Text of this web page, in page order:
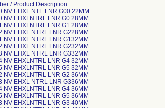
/ Product Description:
NV EHXL NTL LNR G00 22MM
NV EHXLNTRL LNR G0 28MM
NV EHXLNTRL LNR G1 28MM
NV EHXL NTRL LNR G228MM
NV EHXL NTRL LNR G132MM
NV EHXL NTRL LNR G232MM
NV EHXL NTRL LNR G332MM
NV EHXLNTRL LNR G4 32MM
NV EHXLNTRL LNR G5 32MM
NV EHXLNTRL LNR G2 36MM
NV EHXL NTRL LNR G336MM
NV EHXLNTRL LNR G4 36MM
NV EHXLNTRL LNR G5 36MM
NV EHXLNTRL LNR G3 40MM